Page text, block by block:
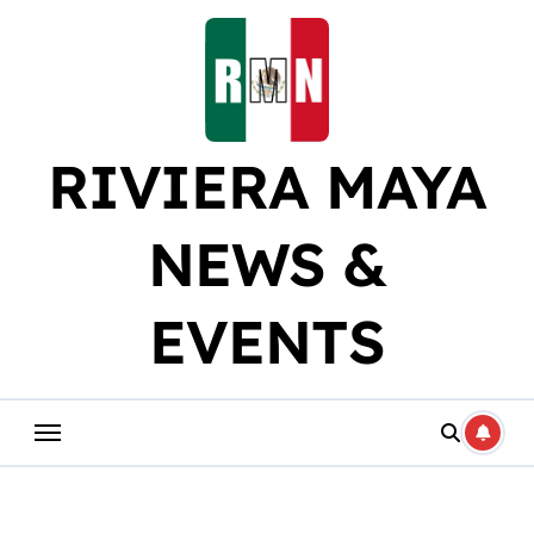
RIVIERA MAYA
NEWS &
EVENTS